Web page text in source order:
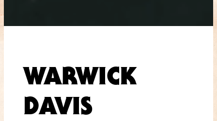
WARWICK
DAVIS